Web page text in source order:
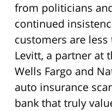
from politicians
continued
customers are
Levitt, a partner at
Wells Fargo and
auto insurance
bank that truly